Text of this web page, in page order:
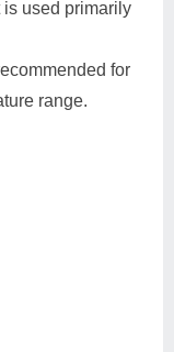
is used primarily
for
range.